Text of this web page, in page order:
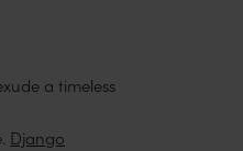
a timeless
Django